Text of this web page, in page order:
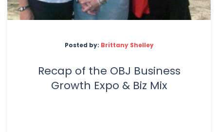
Posted by: Brittany Shelley
Recap of the OBJ Business
Growth Expo & Biz Mix